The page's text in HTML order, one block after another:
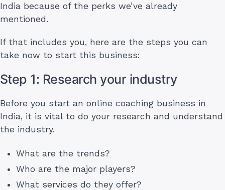
India because of the perks we’ve already
mentioned.
If that includes you, here are the steps you can
take now to start this business:
Step 1: Research your industry
Before you start an online coaching business in
India, it is vital to do your research and understand
the industry.
What are the trends?
Who are the major players?
What services do they offer?